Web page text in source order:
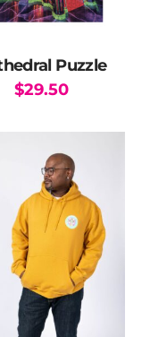
Puzzle
$29.50